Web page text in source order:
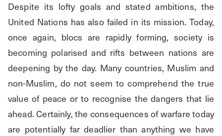
Despite its lofty goals and stated ambitions, the
United Nations has also failed in its mission. Today,
once again, blocs are rapidly forming, society is
becoming polarised and rifts between nations are
deepening by the day. Many countries, Muslim and
non-Muslim, do not seem to comprehend the true
value of peace or to recognise the dangers that lie
ahead. Certainly, the consequences of warfare today
are potentially far deadlier than anything we have